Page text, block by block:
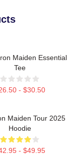
Maiden Essential
Tee
- $30.50
Maiden Tour 2025
Hoodie
- $49.95